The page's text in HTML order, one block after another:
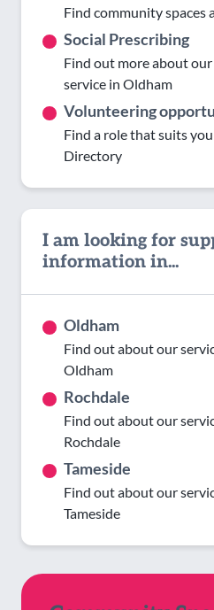
Find community spaces
Social Prescribing
Find out more about
service in Oldham
Volunteering
Find a role that suits
Directory
I am looking for
information in...
Oldham
Find out about our
Oldham
Rochdale
Find out about our
Rochdale
Tameside
Find out about our
Tameside